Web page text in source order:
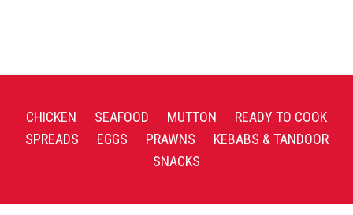
CHICKEN SEAFOOD MUTTON
READY TO COOK
SPREADS
EGGS PRAWNS
KEBABS & TANDOOR
SNACKS